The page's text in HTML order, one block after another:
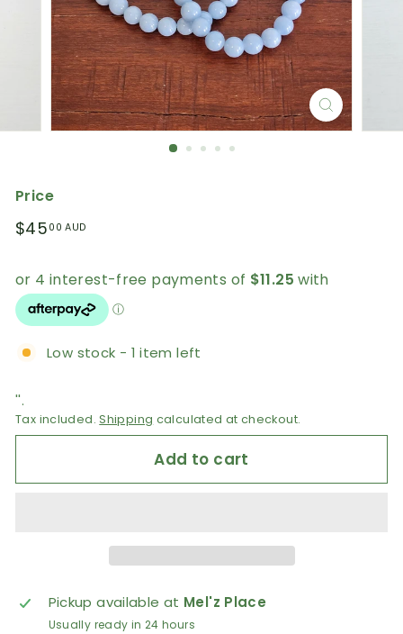
Price
Regular
$45 00 AUD
Low stock - 1 item left
''.
Tax included.Shipping calculated at checkout.
Add to cart
Pickup available at Mel'z Place
Usually ready in 24 hours